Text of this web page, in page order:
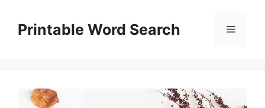
contentPrintable Word Search Menu